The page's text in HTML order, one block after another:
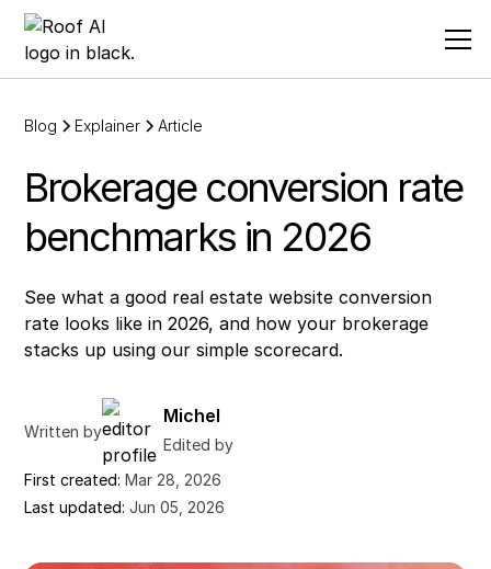
Blog Explainer Article
Brokerage conversion rate
benchmarks in 2026
See what a good real estate website conversion
rate looks like in 2026, and how your brokerage
stacks up using our simple scorecard.
Written by
Michel
Edited by
First created:Mar 28, 2026
Last updated:Jun 05, 2026